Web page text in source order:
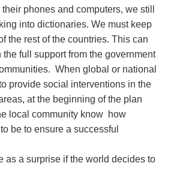
phones and computers, we still
into dictionaries. We must keep
the rest of the countries. This can
full support from the government
When global or national
provide social interventions in the
at the beginning of the plan
local community know how
be to ensure a successful
as a surprise if the world decides to